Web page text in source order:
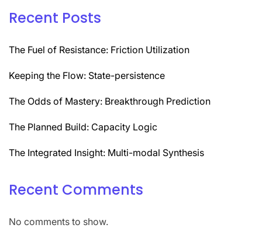
Recent Posts
The Fuel of Resistance: Friction Utilization
Keeping the Flow: State-persistence
The Odds of Mastery: Breakthrough Prediction
The Planned Build: Capacity Logic
The Integrated Insight: Multi-modal Synthesis
Recent Comments
No comments to show.